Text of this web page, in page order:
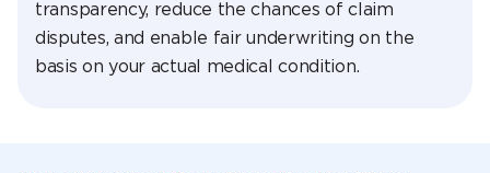
transparency, reduce the chances of claim
disputes, and enable fair underwriting on the
basis on your actual medical condition.